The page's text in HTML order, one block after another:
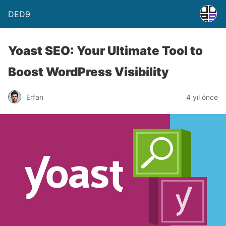
DED9
Yoast SEO: Your Ultimate Tool to
Boost WordPress Visibility
Erfan 4 yıl önce